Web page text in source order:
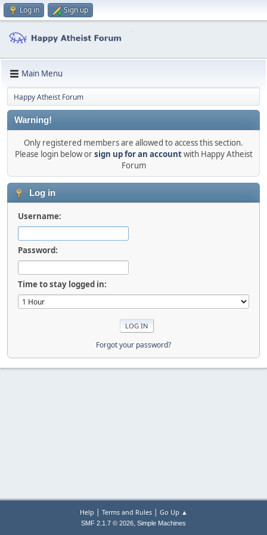
Log in Sign up
Main Menu
Happy Atheist Forum
Warning!
Only registered members are allowed to access this section.
Please login below orsign up for an accountwith Happy Atheist
Forum
Log in
Username:
Password:
Time to stay logged in:
Forgot your password?
Help | Terms and Rules| Go Up ▲
SMF 2.1.7 © 2026, Simple Machines